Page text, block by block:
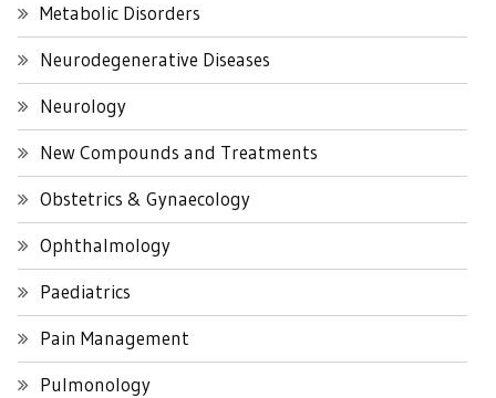
Metabolic Disorders
Neurodegenerative Diseases
Neurology
New Compounds and Treatments
Obstetrics & Gynaecology
Ophthalmology
Paediatrics
Pain Management
Pulmonology